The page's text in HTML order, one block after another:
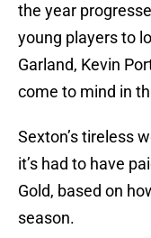
the year
young players to
Garland, Kevin
come to mind in
Sexton’s tireless
it’s had to have
Gold, based on
season.